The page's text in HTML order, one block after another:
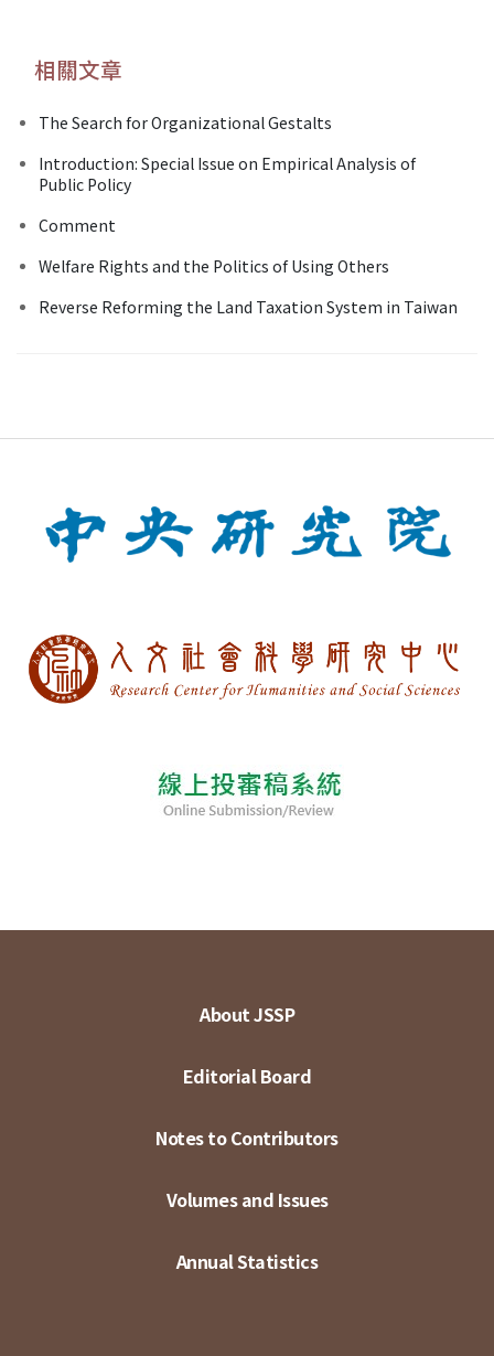
相關文章
The Search for Organizational Gestalts
Introduction: Special Issue on Empirical Analysis of
Public Policy
Comment
Welfare Rights and the Politics of Using Others
Reverse Reforming the Land Taxation System in Taiwan
About JSSP
Editorial Board
Notes to Contributors
Volumes and Issues
Annual Statistics